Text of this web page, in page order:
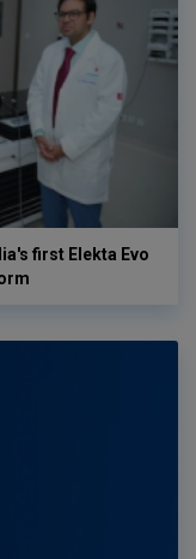
first Elekta Evo